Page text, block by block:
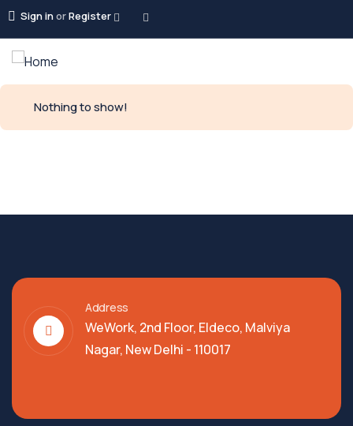
Sign inorRegister
Nothing to show!
Address
WeWork, 2nd Floor, Eldeco, Malviya
Nagar, New Delhi - 110017